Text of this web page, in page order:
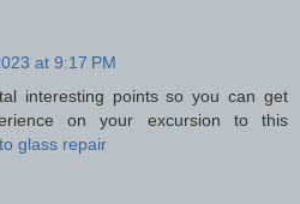
at 9:17 PM
interesting points so you can get
on your excursion to this
glass repair